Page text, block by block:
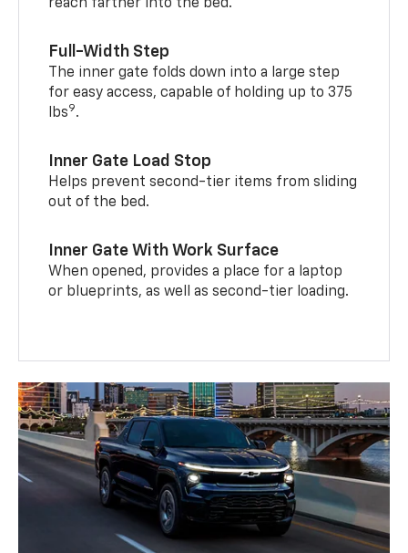
reach farther into the bed.
Full-Width Step
The inner gate folds down into a large step
for easy access, capable of holding up to 375
lbs9.
Inner Gate Load Stop
Helps prevent second-tier items from sliding
out of the bed.
Inner Gate With Work Surface
When opened, provides a place for a laptop
or blueprints, as well as second-tier loading.